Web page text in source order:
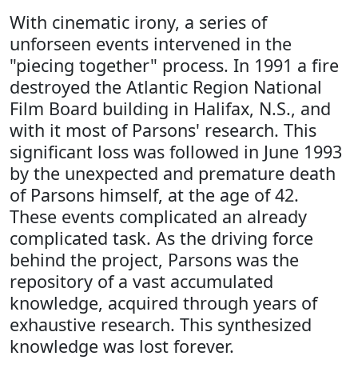
With cinematic irony, a series of
unforseen events intervened in the
"piecing together" process. In 1991 a fire
destroyed the Atlantic Region National
Film Board building in Halifax, N.S., and
with it most of Parsons' research. This
significant loss was followed in June 1993
by the unexpected and premature death
of Parsons himself, at the age of 42.
These events complicated an already
complicated task. As the driving force
behind the project, Parsons was the
repository of a vast accumulated
knowledge, acquired through years of
exhaustive research. This synthesized
knowledge was lost forever.